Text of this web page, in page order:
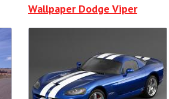
Wallpaper Dodge Viper